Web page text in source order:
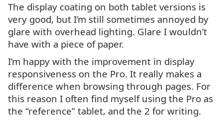
The display coating on both tablet versions is
very good, but I’m still sometimes annoyed by
glare with overhead lighting. Glare I wouldn’t
have with a piece of paper.
I’m happy with the improvement in display
responsiveness on the Pro. It really makes a
difference when browsing through pages. For
this reason I often find myself using the Pro as
the “reference” tablet, and the 2 for writing.